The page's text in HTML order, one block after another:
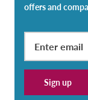
offers and
Sign up